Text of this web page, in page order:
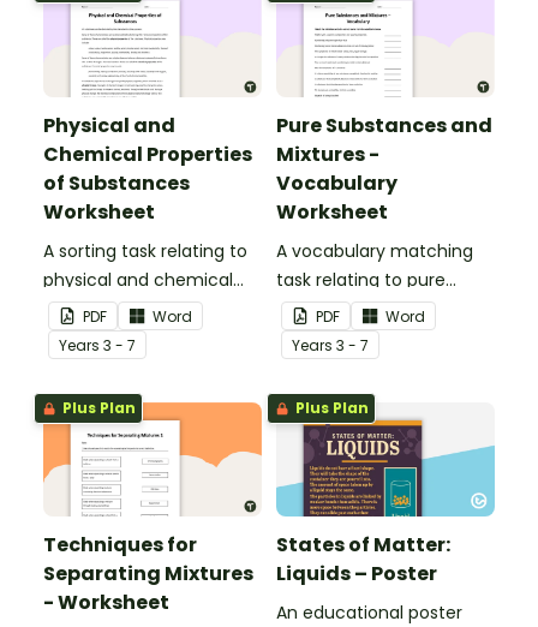
Physical and
Chemical Properties
of Substances
Worksheet
A sorting task relating to
physical and chemical
properties of substances.
PDF
Word
Years 3 - 7
Pure Substances and
Mixtures -
Vocabulary
Worksheet
A vocabulary matching
task relating to pure
substances and mixtures.
PDF
Word
Years 3 - 7
Plus Plan
Techniques for
Separating Mixtures
- Worksheet
Plus Plan
States of Matter:
Liquids – Poster
An educational poster